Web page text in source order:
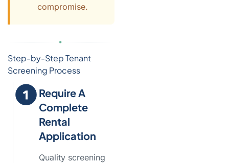
compromise.
Step-by-Step Tenant
Screening Process
Require A
Complete
Rental
Application
Quality screening